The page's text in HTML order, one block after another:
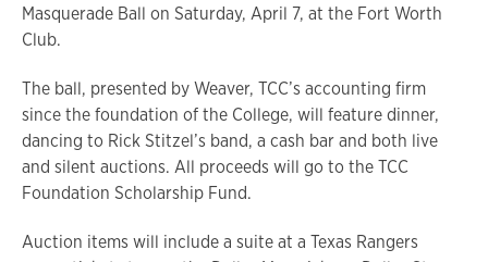
Masquerade Ball on Saturday, April 7, at the Fort Worth
Club.
The ball, presented by Weaver, TCC’s accounting firm
since the foundation of the College, will feature dinner,
dancing to Rick Stitzel’s band, a cash bar and both live
and silent auctions. All proceeds will go to the TCC
Foundation Scholarship Fund.
Auction items will include a suite at a Texas Rangers